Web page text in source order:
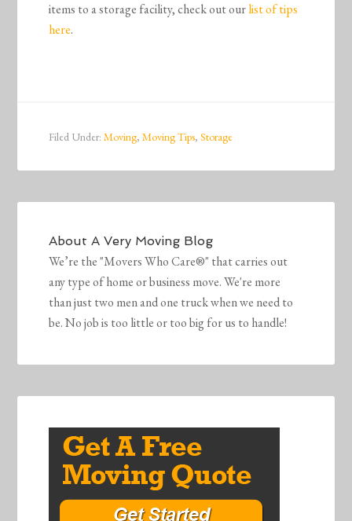
items to a storage facility, check out ourlist of tips
here.
Filed Under:Moving,Moving Tips,Storage
AboutA Very Moving Blog
We’re the "Movers Who Care®" that carries out
any type of home or business move. We're more
than just two men and one truck when we need to
be. No job is too little or too big for us to handle!